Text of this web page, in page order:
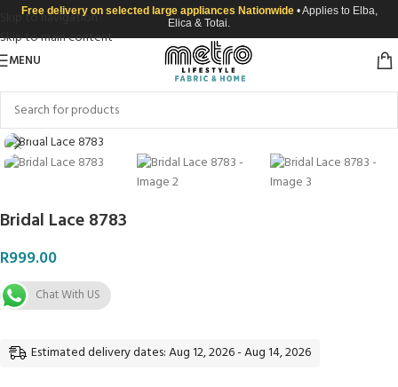
Skip to navigation
Skip to main content
Free delivery on selected large appliances Nationwide • Applies to Elba,
Elica & Totai.
MENU
Click to enlarge
Bridal Lace 8783
R999.00
Chat With US
Estimated delivery dates: Aug 12, 2026 - Aug 14, 2026